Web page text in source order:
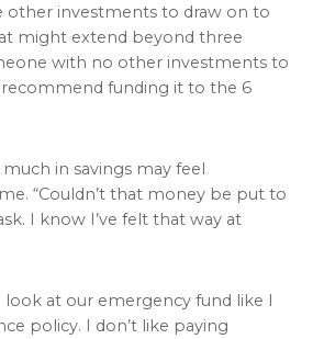
other investments to draw on to
might extend beyond three
with no other investments to
funding it to the 6
in savings may feel
“Couldn’t that money be put to
I know I’ve felt that way at
at our emergency fund like I
policy. I don’t like paying